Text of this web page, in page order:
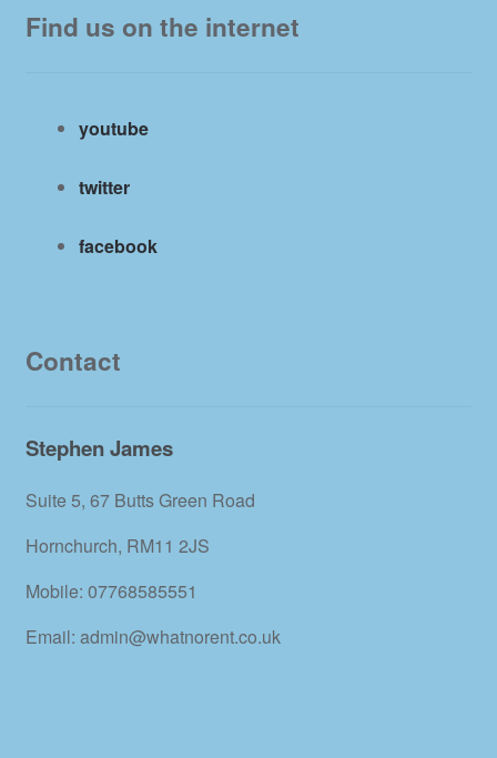
Find us on the internet
youtube
twitter
facebook
Contact
Stephen James
Suite 5, 67 Butts Green Road
Hornchurch, RM11 2JS
Mobile: 07768585551
Email: admin@whatnorent.co.uk